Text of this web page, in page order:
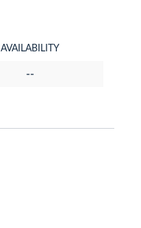
AVAILABILITY
--